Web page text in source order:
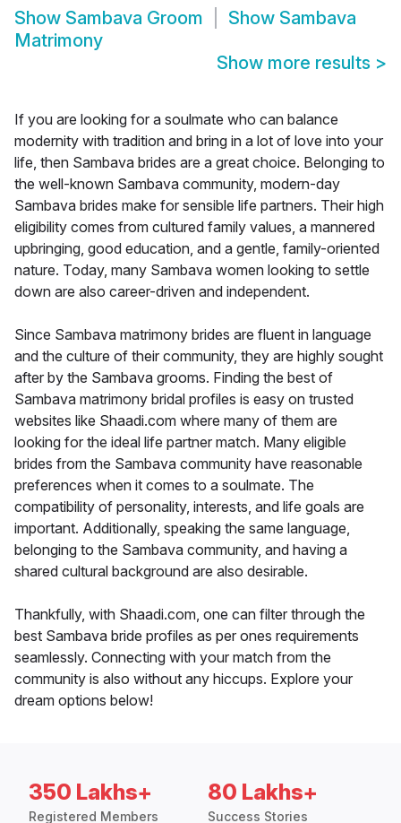
Show Sambava Groom Show Sambava
Matrimony
Show more results >
If you are looking for a soulmate who can balance
modernity with tradition and bring in a lot of love into your
life, then Sambava brides are a great choice. Belonging to
the well-known Sambava community, modern-day
Sambava brides make for sensible life partners. Their high
eligibility comes from cultured family values, a mannered
upbringing, good education, and a gentle, family-oriented
nature. Today, many Sambava women looking to settle
down are also career-driven and independent.
Since Sambava matrimony brides are fluent in language
and the culture of their community, they are highly sought
after by the Sambava grooms. Finding the best of
Sambava matrimony bridal profiles is easy on trusted
websites like Shaadi.com where many of them are
looking for the ideal life partner match. Many eligible
brides from the Sambava community have reasonable
preferences when it comes to a soulmate. The
compatibility of personality, interests, and life goals are
important. Additionally, speaking the same language,
belonging to the Sambava community, and having a
shared cultural background are also desirable.
Thankfully, with Shaadi.com, one can filter through the
best Sambava bride profiles as per ones requirements
seamlessly. Connecting with your match from the
community is also without any hiccups. Explore your
dream options below!
350 Lakhs+
Registered Members
80 Lakhs+
Success Stories